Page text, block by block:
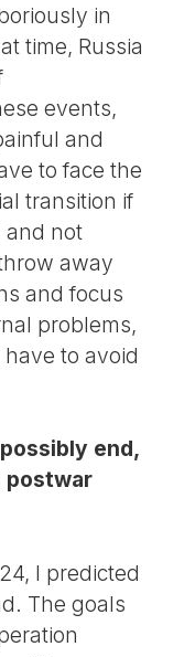
in
time, Russia
events,
and
to face the
transition if
and not
away
and focus
problems,
to avoid
end,
postwar
I predicted
The goals